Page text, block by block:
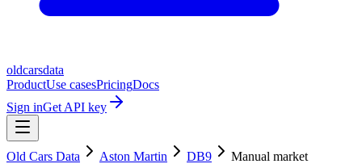
oldcarsdata
ProductUse casesPricingDocs
Sign inGet API key
Old Cars Data Aston Martin DB9 Manual market